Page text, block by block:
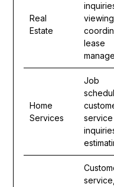
Real
Estate
viewing
lease
Home
Services
Job
service
service,